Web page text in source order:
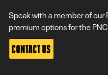
Speak with a member of our
premium options for the
CONTACT US